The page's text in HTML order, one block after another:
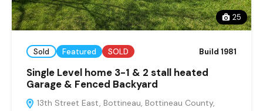
25
Sold Featured SOLD Build 1981
Single Level home 3-1 & 2 stall heated
Garage & Fenced Backyard
13th Street East, Bottineau, Bottineau County,